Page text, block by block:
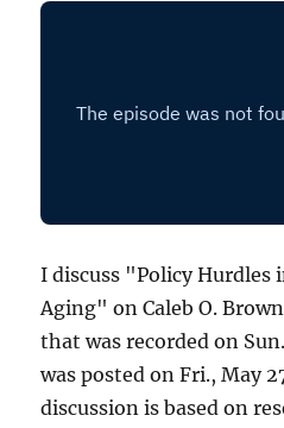
I discuss "Policy Hurdles
Aging" on Caleb O.
that was recorded on
was posted on Fri., May
discussion is based on